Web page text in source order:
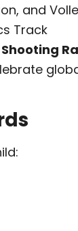
and
Track